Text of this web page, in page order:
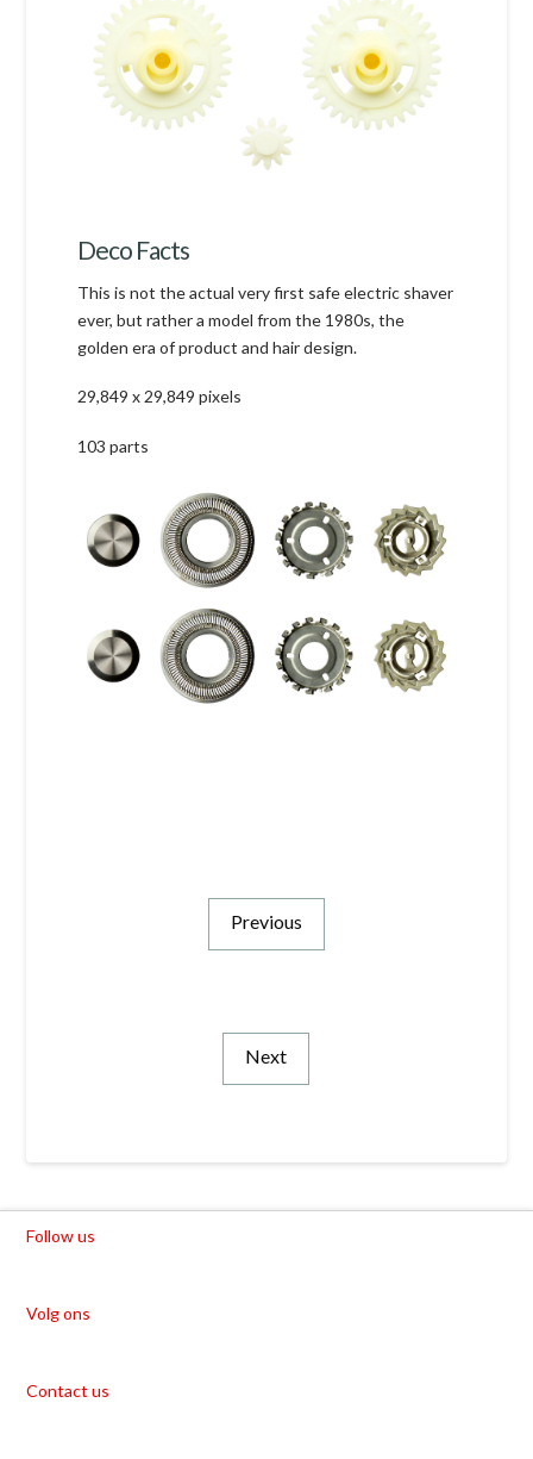
Deco Facts
This is not the actual very first safe electric shaver
ever, but rather a model from the 1980s, the
golden era of product and hair design.
29,849 x 29,849 pixels
103 parts
Previous
Next
Follow us
Volg ons
Contact us